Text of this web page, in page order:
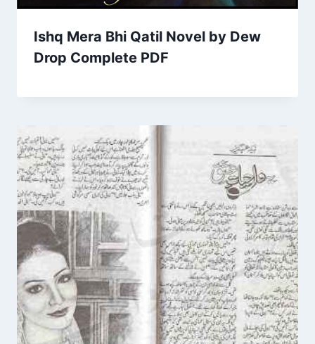
Ishq Mera Bhi Qatil Novel by Dew
Drop Complete PDF